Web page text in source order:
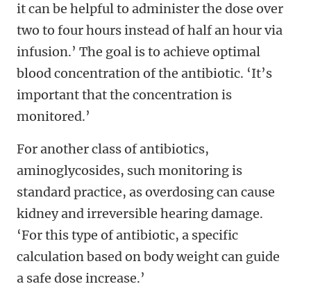
it can be helpful to administer the dose over
two to four hours instead of half an hour via
infusion.’ The goal is to achieve optimal
blood concentration of the antibiotic. ‘It’s
important that the concentration is
monitored.’
For another class of antibiotics,
aminoglycosides, such monitoring is
standard practice, as overdosing can cause
kidney and irreversible hearing damage.
‘For this type of antibiotic, a specific
calculation based on body weight can guide
a safe dose increase.’